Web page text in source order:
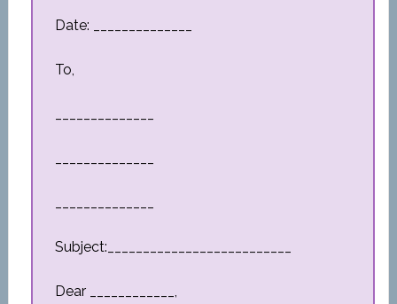
Date: ______________
To,
Subject:__________________________
Dear ____________,